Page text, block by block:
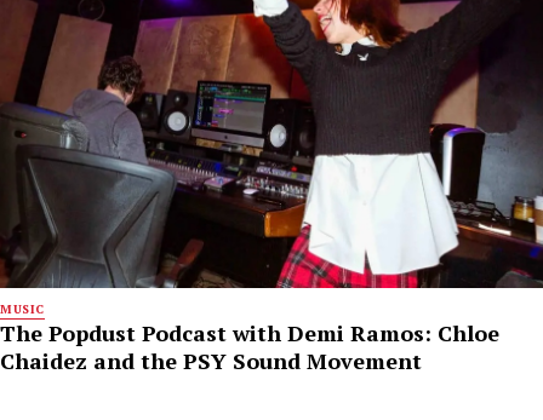
MUSIC
The Popdust Podcast with Demi Ramos: Chloe
Chaidez and the PSY Sound Movement